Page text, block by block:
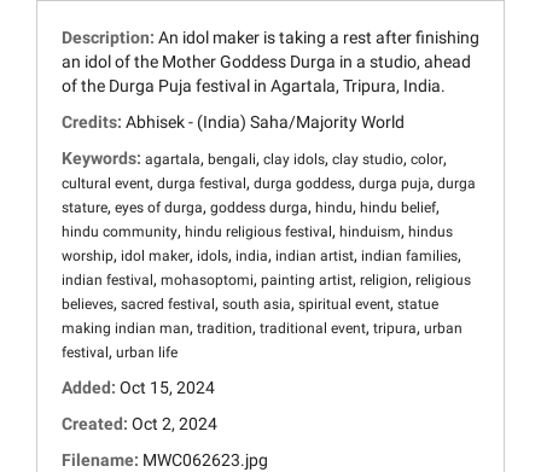
Description: An idol maker is taking a rest after finishing
an idol of the Mother Goddess Durga in a studio, ahead
of the Durga Puja festival in Agartala, Tripura, India.
Credits: Abhisek - (India) Saha/Majority World
Keywords: agartala, bengali, clay idols, clay studio, color,
cultural event, durga festival , durga goddess, durga puja, durga
stature, eyes of durga, goddess durga, hindu, hindu belief,
hindu community, hindu religious festival , hinduism, hindus
worship, idol maker, idols, india, indian artist, indian families,
indian festival , mohasoptomi, painting artist, religion, religious
believes, sacred festival , south asia, spiritual event, statue
making indian man, tradition, traditional event, tripura, urban
festival , urban life
Added: Oct 15, 2024
Created: Oct 2, 2024
Filename: MWC062623.jpg